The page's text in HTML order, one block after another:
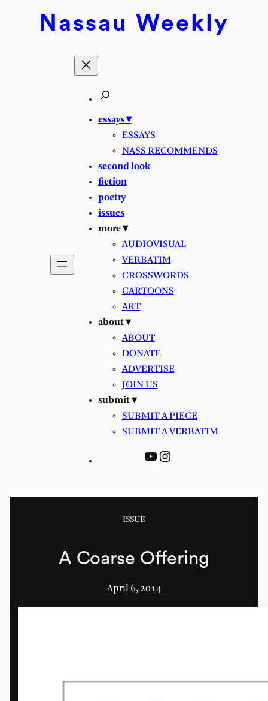
Nassau Weekly
essays ▾
ESSAYS
NASS RECOMMENDS
second look
fiction
poetry
issues
more ▾
AUDIOVISUAL
VERBATIM
CROSSWORDS
CARTOONS
ART
about ▾
ABOUT
DONATE
ADVERTISE
JOIN US
submit ▾
SUBMIT A PIECE
SUBMIT A VERBATIM
YouTube
Instagram
ISSUE
A Coarse Offering
April 6, 2014